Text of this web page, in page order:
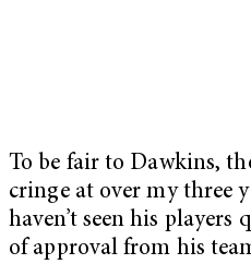
To be fair to Dawkins,
cringe at over my three
haven’t seen his
of approval from his